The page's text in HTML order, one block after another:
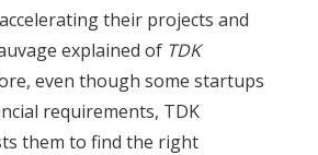
their projects and
explained of TDK
even though some startups
requirements, TDK
them to find the right